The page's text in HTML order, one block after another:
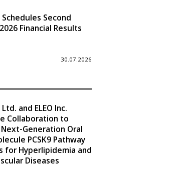
Second
Financial Results
30.07.2026
and ELEO Inc.
Collaboration to
Generation Oral
PCSK9 Pathway
for Hyperlipidemia and
Diseases